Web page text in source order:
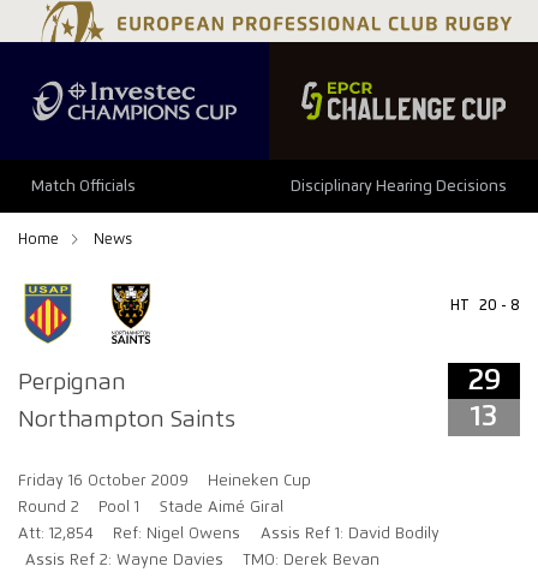
Match Officials Disciplinary Hearing Decisions
Home News
Perpignan
Northampton Saints
HT 20 - 8
29
13
Friday 16 October 2009
Heineken Cup
Round 2
Pool 1
Stade Aimé Giral
Att: 12,854
Ref: Nigel Owens
Assis Ref 1: David Bodily
Assis Ref 2: Wayne Davies
TMO: Derek Bevan
29 13